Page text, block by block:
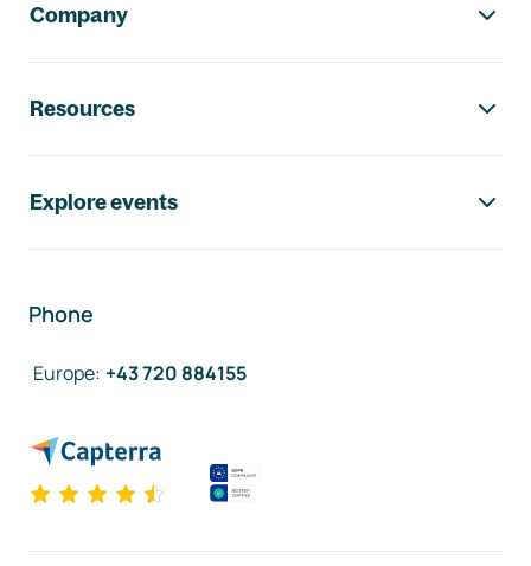
Company
Resources
Explore events
Phone
Europe: +43 720 884155